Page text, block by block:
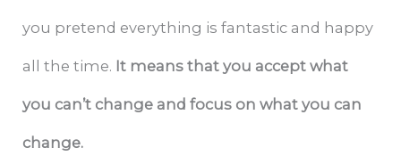
you pretend everything is fantastic and happy
all the time. It means that you accept what
you can’t change and focus on what you can
change.